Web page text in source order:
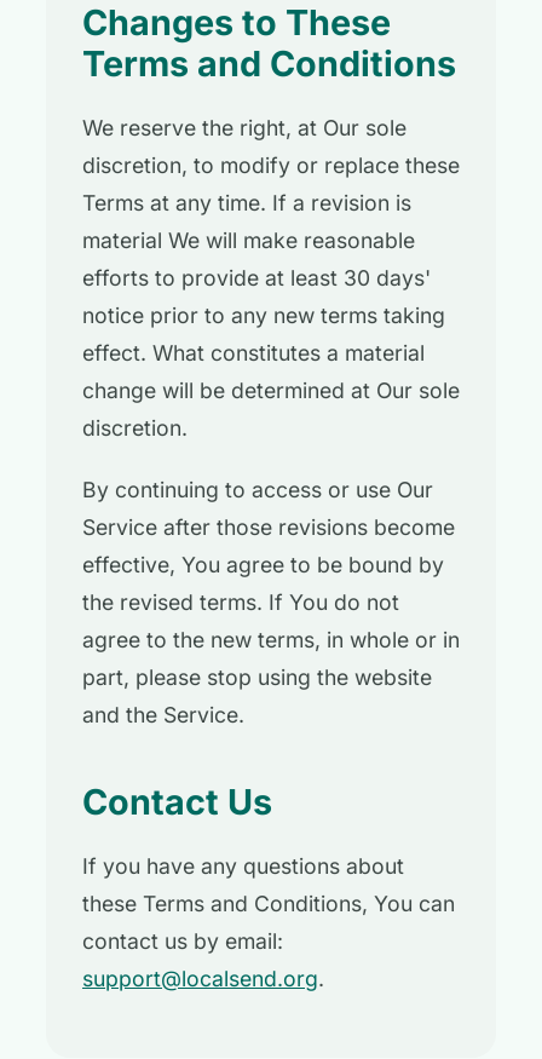
Changes to These
Terms and Conditions
We reserve the right, at Our sole
discretion, to modify or replace these
Terms at any time. If a revision is
material We will make reasonable
efforts to provide at least 30 days'
notice prior to any new terms taking
effect. What constitutes a material
change will be determined at Our sole
discretion.
By continuing to access or use Our
Service after those revisions become
effective, You agree to be bound by
the revised terms. If You do not
agree to the new terms, in whole or in
part, please stop using the website
and the Service.
Contact Us
If you have any questions about
these Terms and Conditions, You can
contact us by email:
support@localsend.org.